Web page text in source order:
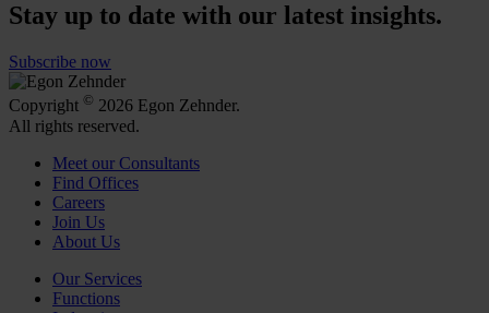
Stay up to date with our latest insights.
Subscribe now
Copyright © 2026 Egon Zehnder.
All rights reserved.
Meet our Consultants
Find Offices
Careers
Join Us
About Us
Our Services
Functions